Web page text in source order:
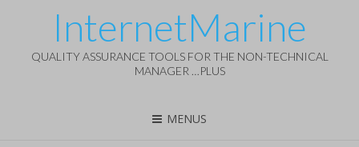
InternetMarine
QUALITY ASSURANCE TOOLS FOR THE NON-TECHNICAL
MANAGER …PLUS
MENUS